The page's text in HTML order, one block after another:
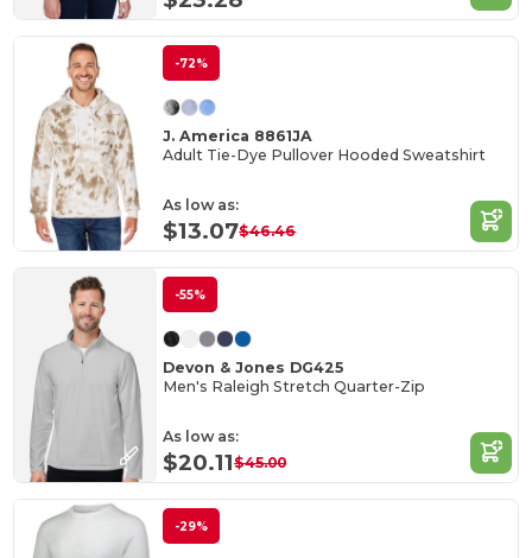
-72%
J. America 8861JA
Adult Tie-Dye Pullover Hooded Sweatshirt
As low as:
$13.07$46.46
-55%
Devon & Jones DG425
Men's Raleigh Stretch Quarter-Zip
As low as:
$20.11$45.00
-29%